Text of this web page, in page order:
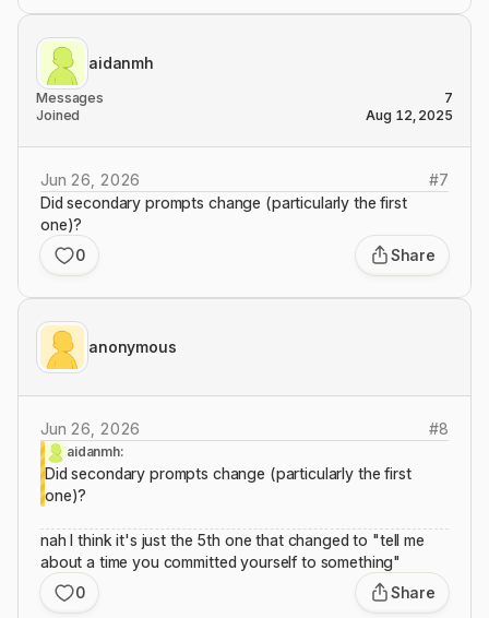
aidanmh
Messages
7
Joined
Aug 12, 2025
Jun 26, 2026 #7
Did secondary prompts change (particularly the first
one)?
0
Share
anonymous
Jun 26, 2026 #8
aidanmh:
Did secondary prompts change (particularly the first
one)?
nah I think it's just the 5th one that changed to "tell me
about a time you committed yourself to something"
0
Share